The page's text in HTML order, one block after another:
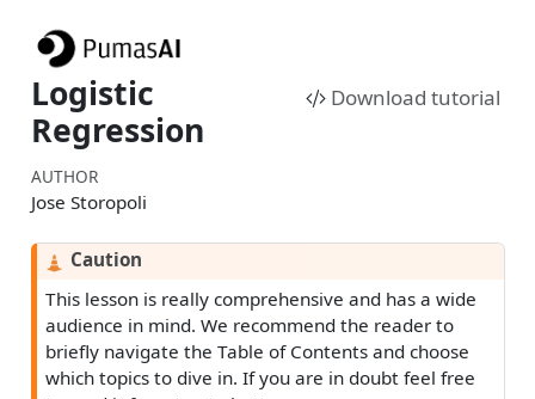
Logistic
Regression
Download tutorial
AUTHOR
Jose Storopoli
Caution
This lesson is really comprehensive and has a wide
audience in mind. We recommend the reader to
briefly navigate the Table of Contents and choose
which topics to dive in. If you are in doubt feel free